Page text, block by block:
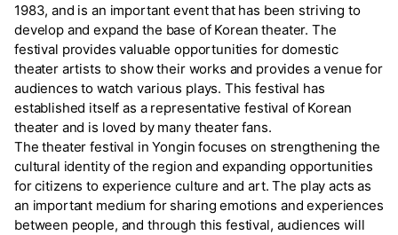
1983, and is an important event that has been striving to
develop and expand the base of Korean theater. The
festival provides valuable opportunities for domestic
theater artists to show their works and provides a venue for
audiences to watch various plays. This festival has
established itself as a representative festival of Korean
theater and is loved by many theater fans.
The theater festival in Yongin focuses on strengthening the
cultural identity of the region and expanding opportunities
for citizens to experience culture and art. The play acts as
an important medium for sharing emotions and experiences
between people, and through this festival, audiences will